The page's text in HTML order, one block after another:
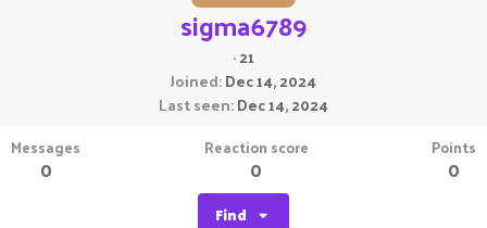
sigma6789
·21
Joined Dec 14, 2024
Last seen Dec 14, 2024
Messages
0
Reaction score
0
Points
0
Find